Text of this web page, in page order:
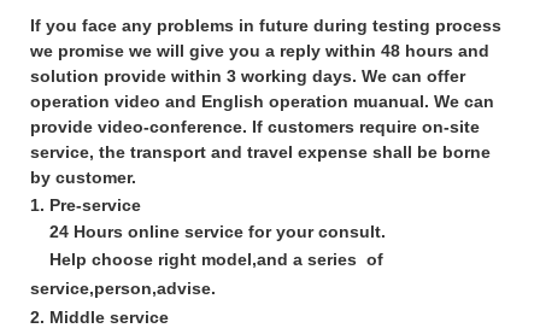
If you face any problems in future during testing process
we promise we will give you a reply within 48 hours and
solution provide within 3 working days. We can offer
operation video and English operation muanual. We can
provide video-conference. If customers require on-site
service, the transport and travel expense shall be borne
by customer.
1. Pre-service
24 Hours online service for your consult.
Help choose right model,and a series of
service,person,advise.
2. Middle service